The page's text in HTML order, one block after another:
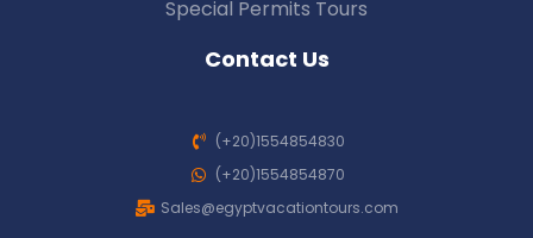
Special Permits Tours
Contact Us
(+20)1554854830
(+20)1554854870
Sales@egyptvacationtours.com